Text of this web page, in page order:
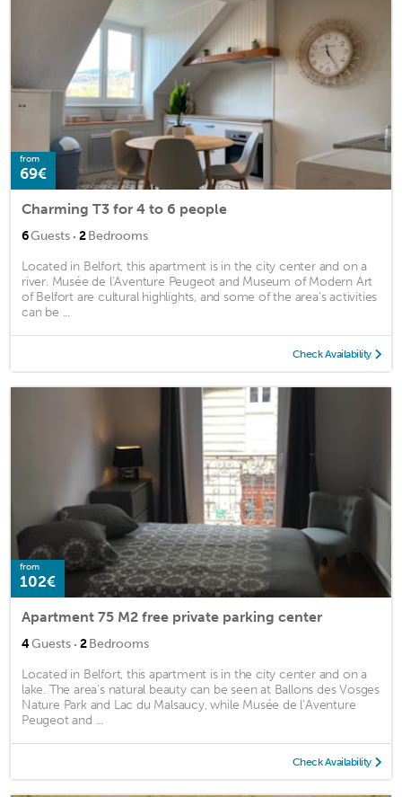
from
69€
Charming T3 for 4 to 6 people
6Guests · 2Bedrooms
Located in Belfort, this apartment is in the city center and on a
river. Musée de l’Aventure Peugeot and Museum of Modern Art
of Belfort are cultural highlights, and some of the area's activities
can be ...
Check Availability
from
102€
Apartment 75 M2 free private parking center
4Guests · 2Bedrooms
Located in Belfort, this apartment is in the city center and on a
lake. The area's natural beauty can be seen at Ballons des Vosges
Nature Park and Lac du Malsaucy, while Musée de l’Aventure
Peugeot and ...
Check Availability